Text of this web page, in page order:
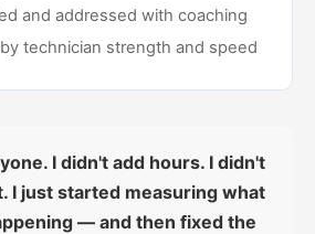
and addressed with coaching
technician strength and speed
I didn't add hours. I didn't
I just started measuring what
— and then fixed the